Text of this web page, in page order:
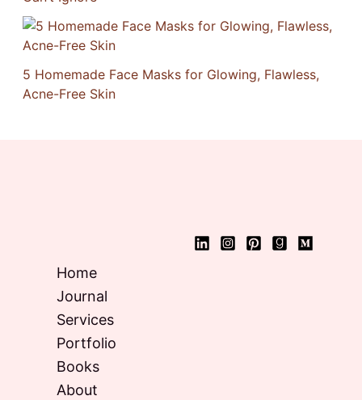
5 Homemade Face Masks for Glowing, Flawless,
Acne-Free Skin
Home
Journal
Services
Portfolio
Books
About